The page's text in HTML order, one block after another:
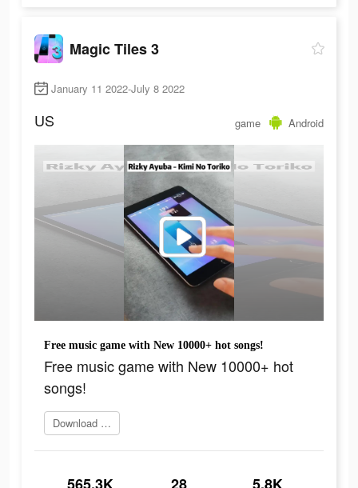
Magic Tiles 3
January 11 2022-July 8 2022
US game Android
Free music game with New 10000+ hot songs!
Free music game with New 10000+ hot
songs!
Download Now